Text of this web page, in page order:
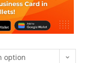
option